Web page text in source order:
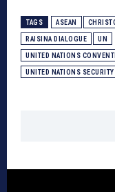
TAGS ASEAN
RAISINA DIALOGUE UN
UNITED NATIONS
UNITED NATIONS